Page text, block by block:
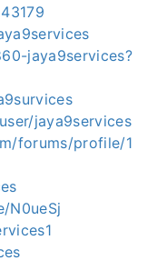
jaya9services?
jaya9services
forums/profile/1
N0ueSj